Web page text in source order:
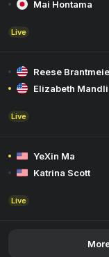
Mai Hontama
Live
Reese
Elizabeth
Live
YeXin Ma
Katrina Scott
Live